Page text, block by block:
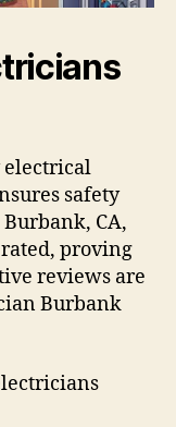
electrical
safety
CA,
proving
reviews are
Burbank